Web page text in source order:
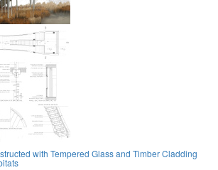
with Tempered Glass and Timber Cladding